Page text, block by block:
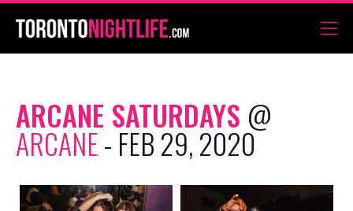
ARCANE SATURDAYS @
ARCANE- FEB 29, 2020